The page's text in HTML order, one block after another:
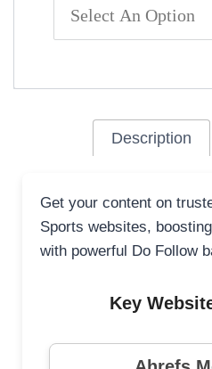
Description
Get your content on
Sports websites,
with powerful Do Follow
Key